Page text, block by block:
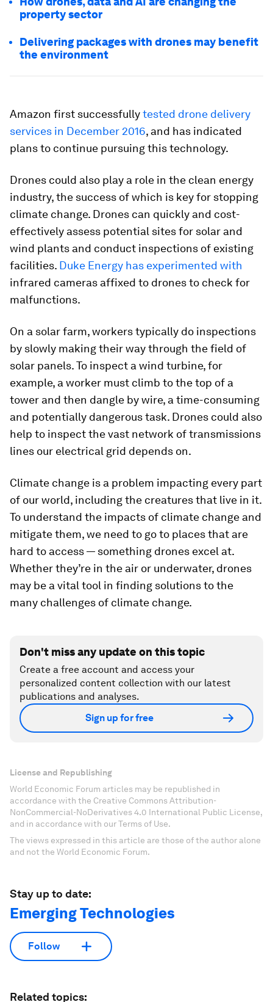
property sector
Delivering packages with drones may benefit
the environment
Amazon first successfullytested drone delivery
services in December 2016, and has indicated
plans to continue pursuing this technology.
Drones could also play a role in the clean energy
industry, the success of which is key for stopping
climate change. Drones can quickly and cost-
effectively assess potential sites for solar and
wind plants and conduct inspections of existing
facilities. Duke Energy has experimented with
infrared cameras affixed to drones to check for
malfunctions.
On a solar farm, workers typically do inspections
by slowly making their way through the field of
solar panels. To inspect a wind turbine, for
example, a worker must climb to the top of a
tower and then dangle by wire, a time-consuming
and potentially dangerous task. Drones could also
help to inspect the vast network of transmissions
lines our electrical grid depends on.
Climate change is a problem impacting every part
of our world, including the creatures that live in it.
To understand the impacts of climate change and
mitigate them, we need to go to places that are
hard to access — something drones excel at.
Whether they’re in the air or underwater, drones
may be a vital tool in finding solutions to the
many challenges of climate change.
Don't miss any update on this topic
Create a free account and access your
personalized content collection with our latest
publications and analyses.
Sign up for free
License and Republishing
World Economic Forum articles may be republished in
accordance with the Creative Commons Attribution-
NonCommercial-NoDerivatives 4.0 International Public License,
and in accordance with our Terms of Use.
The views expressed in this article are those of the author alone
and not the World Economic Forum.
Stay up to date:
Emerging Technologies
Follow
Related topics: